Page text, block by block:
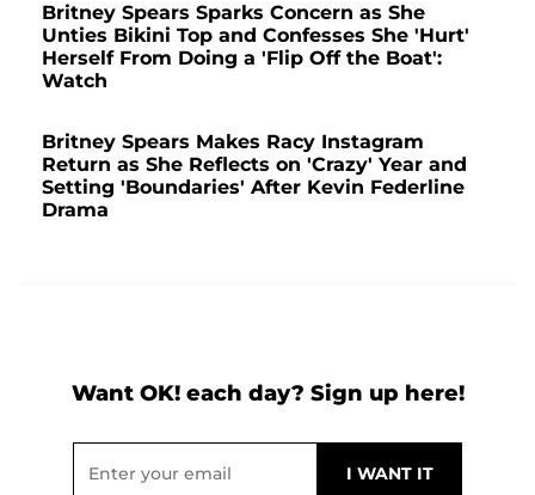
Britney Spears Sparks Concern as She
Unties Bikini Top and Confesses She 'Hurt'
Herself From Doing a 'Flip Off the Boat':
Watch
Britney Spears Makes Racy Instagram
Return as She Reflects on 'Crazy' Year and
Setting 'Boundaries' After Kevin Federline
Drama
Want OK! each day? Sign up here!